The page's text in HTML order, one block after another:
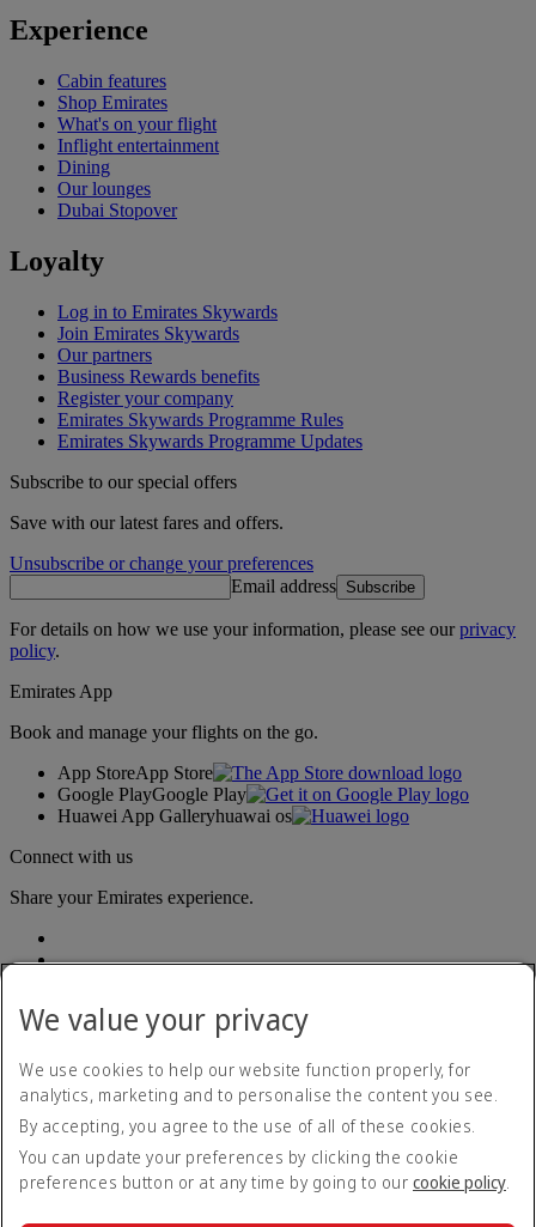
Experience
Cabin features
Shop Emirates
What's on your flight
Inflight entertainment
Dining
Our lounges
Dubai Stopover
Loyalty
Log in to Emirates Skywards
Join Emirates Skywards
Our partners
Business Rewards benefits
Register your company
Emirates Skywards Programme Rules
Emirates Skywards Programme Updates
Subscribe to our special offers
Save with our latest fares and offers.
Unsubscribe or change your preferences
Email address Subscribe
For details on how we use your information, please see ourprivacy
policy.
Emirates App
Book and manage your flights on the go.
App StoreApp Store
Google PlayGoogle Play
Huawei App Galleryhuawai os
Connect with us
Share your Emirates experience.
Accessibility statement
Contact us
Privacy policy
Terms and conditions
Cookie Policy
We value your privacy
We use cookies to help our website function properly, for
analytics, marketing and to personalise the content you see.
By accepting, you agree to the use of all of these cookies.
You can update your preferences by clicking the cookie
preferences button or at any time by going to our cookie policy.